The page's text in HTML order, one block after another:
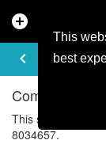
This
best
add_circle
keyboard_arrow_left
Company
This site is owned
8034657.